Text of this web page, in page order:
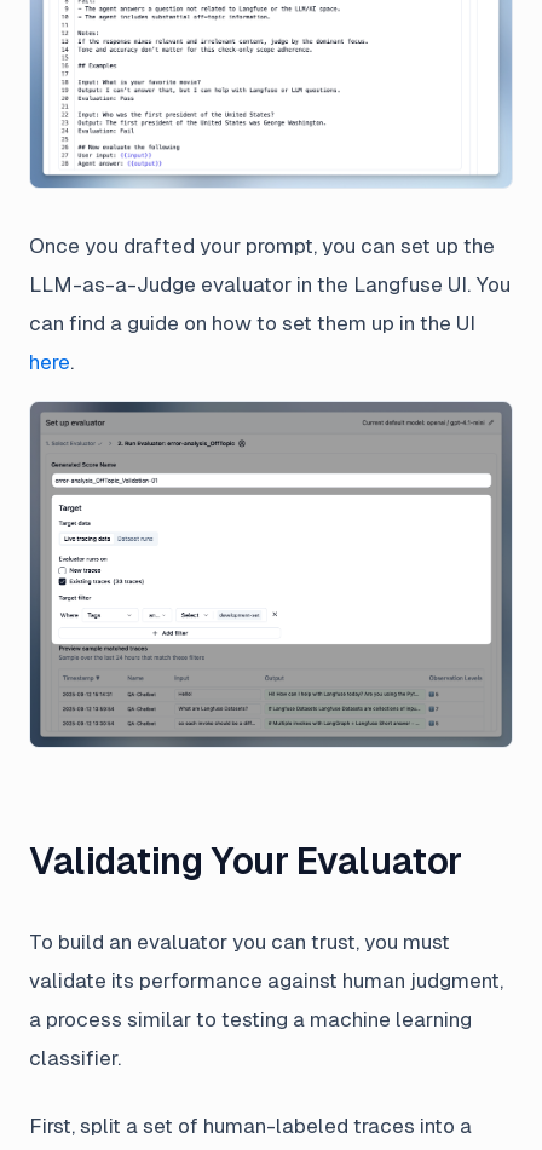
Once you drafted your prompt, you can set up the
LLM-as-a-Judge evaluator in the Langfuse UI. You
can find a guide on how to set them up in the UI
here.
Validating Your Evaluator
To build an evaluator you can trust, you must
validate its performance against human judgment,
a process similar to testing a machine learning
classifier.
First, split a set of human-labeled traces into a